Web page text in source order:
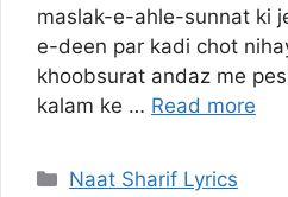
maslak-e-ahle-sunnat ki
e-deen par kadi chot
khoobsurat andaz me
kalam ke … Read more
Categories
Naat Sharif Lyrics